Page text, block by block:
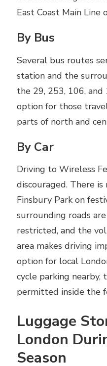
East Coast Main Line
By Bus
Several bus routes
station and the
the 29, 253, 106, and
option for those
parts of north and
By Car
Driving to Wireless
discouraged. There
Finsbury Park on
surrounding roads
restricted, and the
area makes driving
option for local
cycle parking nearby,
permitted inside the
Luggage
London
Season